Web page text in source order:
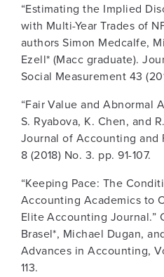
“Estimating the Implied
with Multi-Year Trades of
authors Simon Medcalfe,
Ezell* (Macc graduate).
Social Measurement 43
“Fair Value and Abnormal
S. Ryabova, K. Chen, and
Journal of Accounting and
8 (2018) No. 3. pp. 91-107.
“Keeping Pace: The
Accounting Academics to
Elite Accounting Journal.”
Brasel*, Michael Dugan,
Advances in Accounting,
113.